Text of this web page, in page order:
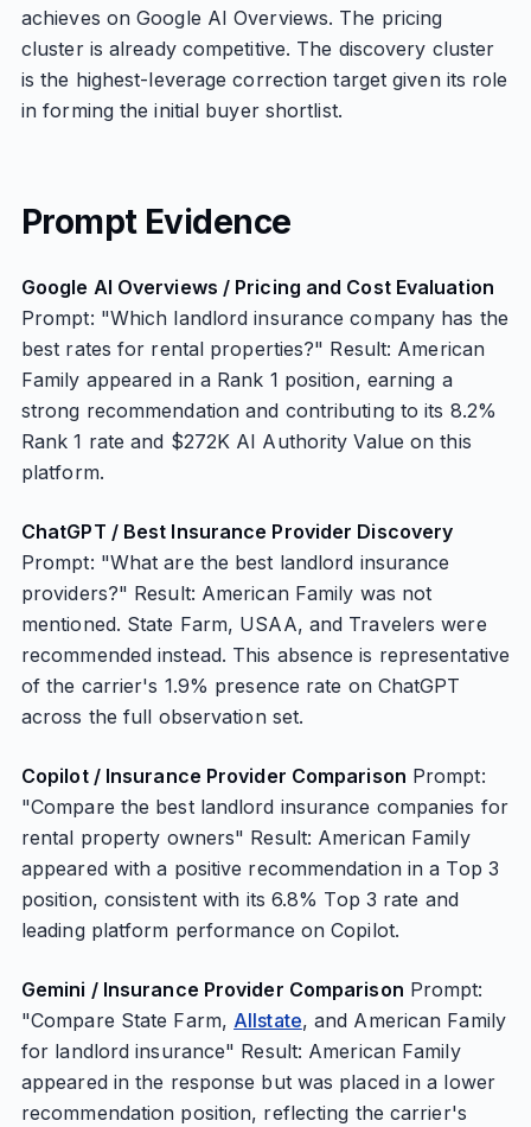
achieves on Google AI Overviews. The pricing
cluster is already competitive. The discovery cluster
is the highest-leverage correction target given its role
in forming the initial buyer shortlist.
Prompt Evidence
Google AI Overviews / Pricing and Cost Evaluation
Prompt: "Which landlord insurance company has the
best rates for rental properties?" Result: American
Family appeared in a Rank 1 position, earning a
strong recommendation and contributing to its 8.2%
Rank 1 rate and $272K AI Authority Value on this
platform.
ChatGPT / Best Insurance Provider Discovery
Prompt: "What are the best landlord insurance
providers?" Result: American Family was not
mentioned. State Farm, USAA, and Travelers were
recommended instead. This absence is representative
of the carrier's 1.9% presence rate on ChatGPT
across the full observation set.
Copilot / Insurance Provider Comparison Prompt:
"Compare the best landlord insurance companies for
rental property owners" Result: American Family
appeared with a positive recommendation in a Top 3
position, consistent with its 6.8% Top 3 rate and
leading platform performance on Copilot.
Gemini / Insurance Provider Comparison Prompt:
"Compare State Farm, Allstate, and American Family
for landlord insurance" Result: American Family
appeared in the response but was placed in a lower
recommendation position, reflecting the carrier's